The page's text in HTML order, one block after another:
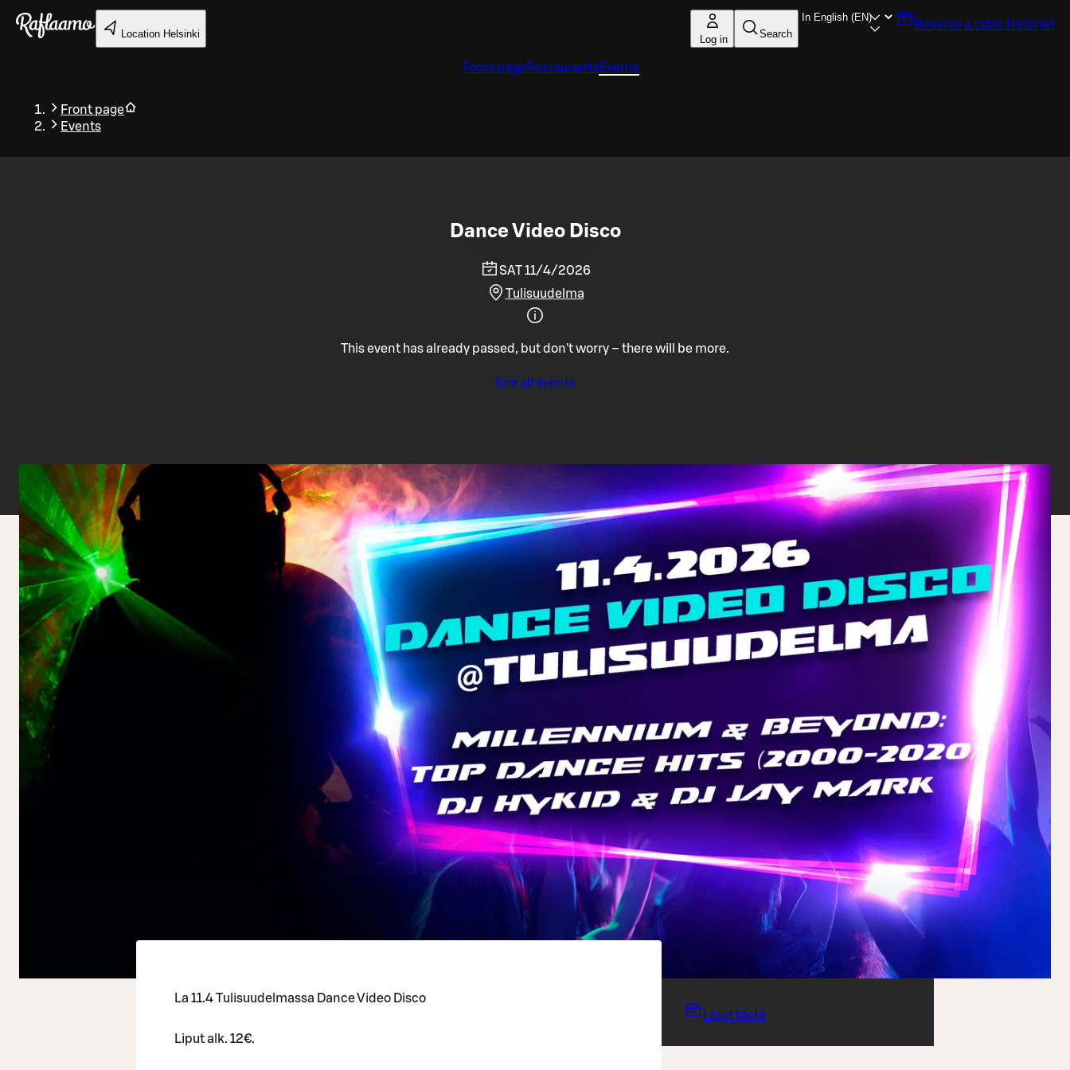
Skip to main content
Location Helsinki Log in Search
Reserve a table Helsinki
Front pageRestaurantsEvents
Front page
Events
Back
Dance Video Disco
SAT 11/4/2026
Tulisuudelma
This event has already passed, but don't worry – there will be more.
See all events
La 11.4 Tulisuudelmassa Dance Video Disco
Liput alk. 12€.
Liput tästä